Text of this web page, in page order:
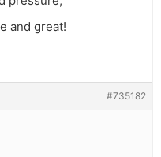
and great!
#735182